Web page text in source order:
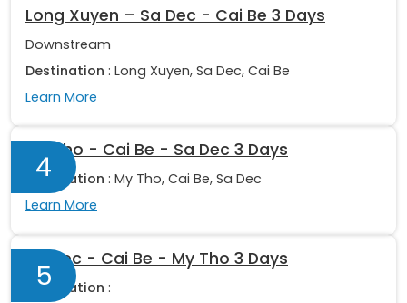
Long Xuyen – Sa Dec - Cai Be 3 Days
Downstream
Destination : Long Xuyen, Sa Dec, Cai Be
Learn More
4
My Tho - Cai Be - Sa Dec 3 Days
Destination : My Tho, Cai Be, Sa Dec
Learn More
5
Sa Dec - Cai Be - My Tho 3 Days
Destination :